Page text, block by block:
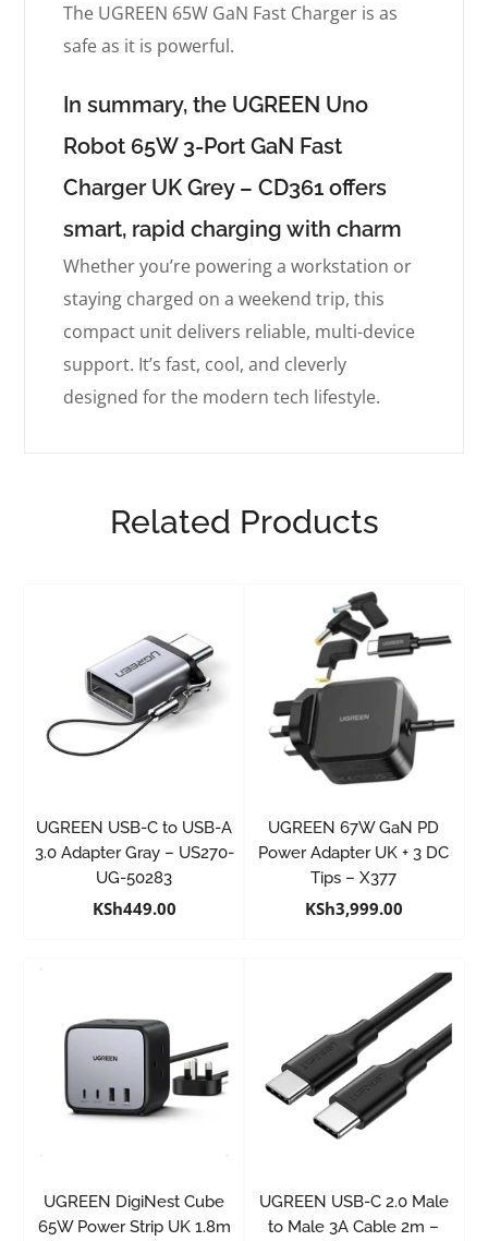
The UGREEN 65W GaN Fast Charger is as
safe as it is powerful.
In summary, the UGREEN Uno
Robot 65W 3-Port GaN Fast
Charger UK Grey – CD361 offers
smart, rapid charging with charm
Whether you’re powering a workstation or
staying charged on a weekend trip, this
compact unit delivers reliable, multi-device
support. It’s fast, cool, and cleverly
designed for the modern tech lifestyle.
Related Products
UGREEN USB-C to USB-A
3.0 Adapter Gray – US270-
UG-50283
KSh449.00
UGREEN 67W GaN PD
Power Adapter UK + 3 DC
Tips – X377
KSh3,999.00
UGREEN DigiNest Cube
65W Power Strip UK 1.8m
UGREEN USB-C 2.0 Male
to Male 3A Cable 2m –